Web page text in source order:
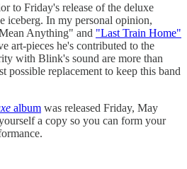
to Friday's release of the deluxe
iceberg. In my personal opinion,
Anything" and "Last Train Home"
art-pieces he's contributed to the
with Blink's sound are more than
possible replacement to keep this band
album was released Friday, May
a copy so you can form your